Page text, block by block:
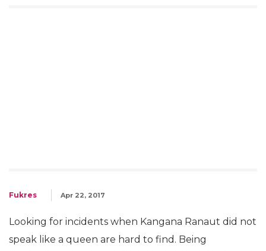
Fukres Apr 22, 2017
Looking for incidents when Kangana Ranaut did not
speak like a queen are hard to find. Being